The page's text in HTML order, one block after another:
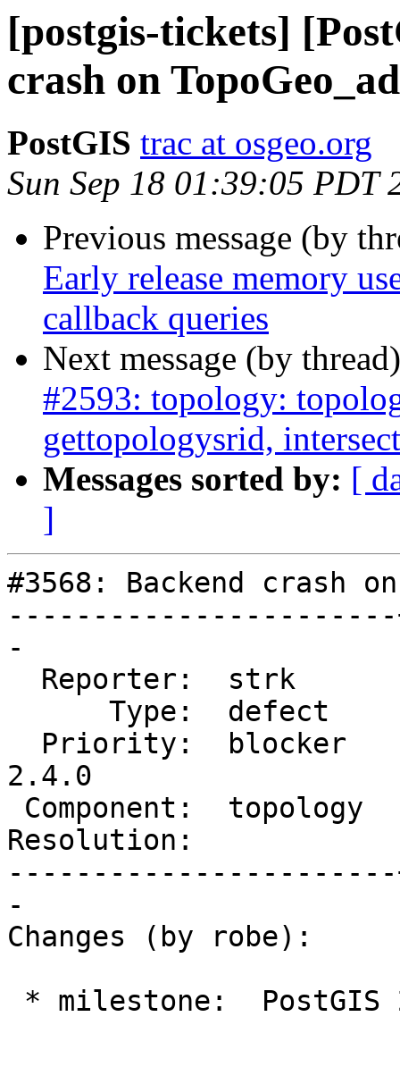
[postgis-tickets]
crash on
PostGIS trac at osgeo.org
Sun Sep 18 01:39:05 PDT
Previous message (by
Early release memory
callback queries
Next message (by
#2593: topology:
gettopologysrid,
Messages sorted by: [
]
#3568: Backend crash
-
2.4.0
Resolution:            |
-
Changes (by robe):